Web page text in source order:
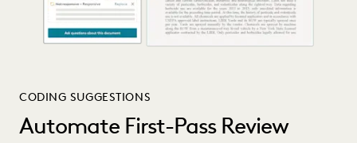
CODING SUGGESTIONS
Automate First-Pass Review